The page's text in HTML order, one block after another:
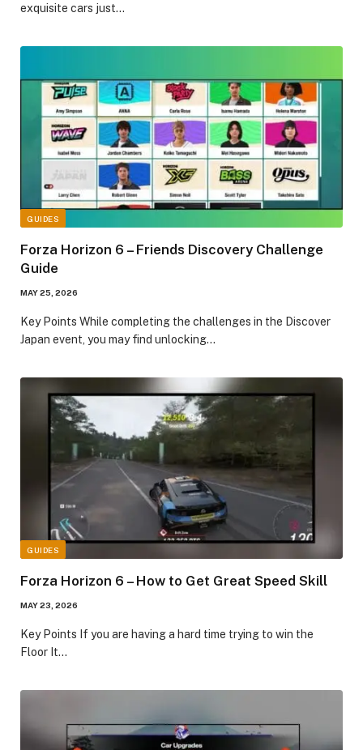
exquisite cars just…
GUIDES
Forza Horizon 6 – Friends Discovery Challenge
Guide
MAY 25, 2026
​Key Points​ While completing the challenges in the Discover
Japan event, you may find unlocking…
GUIDES
Forza Horizon 6 – How to Get Great Speed Skill
MAY 23, 2026
​Key Points​ If you are having a hard time trying to win the
Floor It…